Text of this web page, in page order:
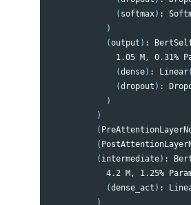
( softmax) :
)
(output ) :
1.05 M, 0.31%
(dense) : Linear(
(dropout ) :
)
)
(
(
( intermediate) :
4.2 M, 1.25%
(dense_act ) :
)